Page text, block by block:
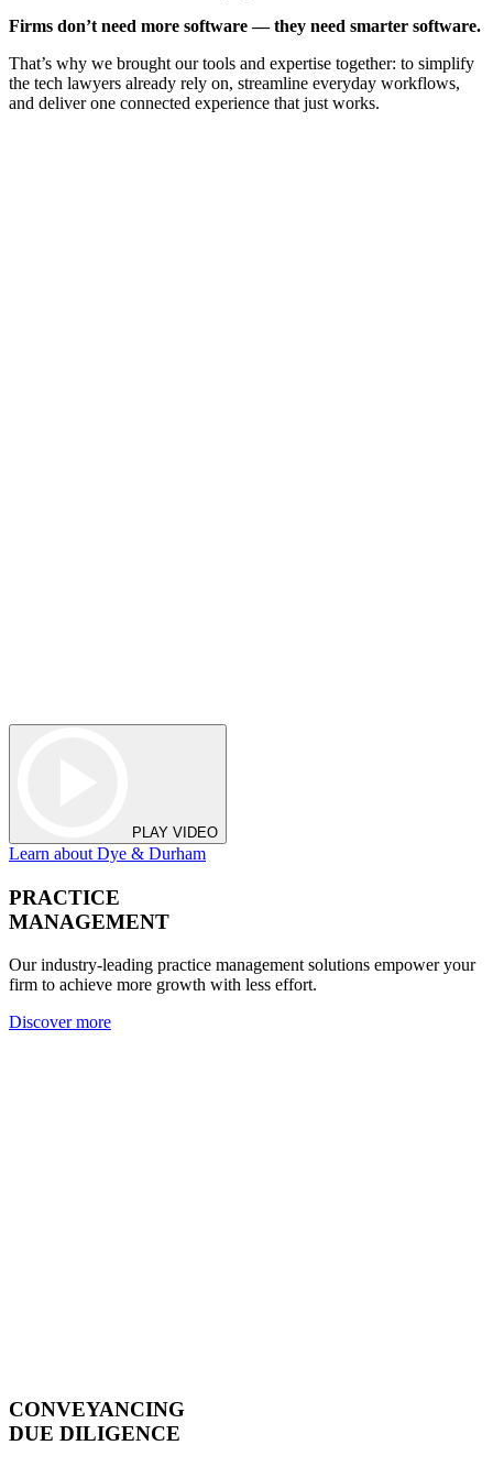
Firms don’t need more software — they need smarter software.
That’s why we brought our tools and expertise together: to simplify
the tech lawyers already rely on, streamline everyday workflows,
and deliver one connected experience that just works.
PLAY VIDEO
Learn about Dye & Durham
PRACTICE
MANAGEMENT
Our industry-leading practice management solutions empower your
firm to achieve more growth with less effort.
Discover more
CONVEYANCING
DUE DILIGENCE